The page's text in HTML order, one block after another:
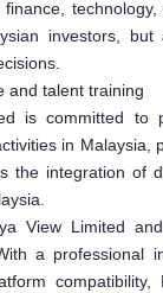
investors,
and talent training
is committed to
in
the integration of
View Limited
a professional